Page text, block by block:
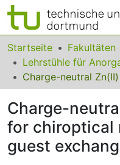
Bereiche & Sammlungen
Das gesamte
FAQ
Leitlinien
Startseite Fakultäten
Charge-
for chiroptical
guest